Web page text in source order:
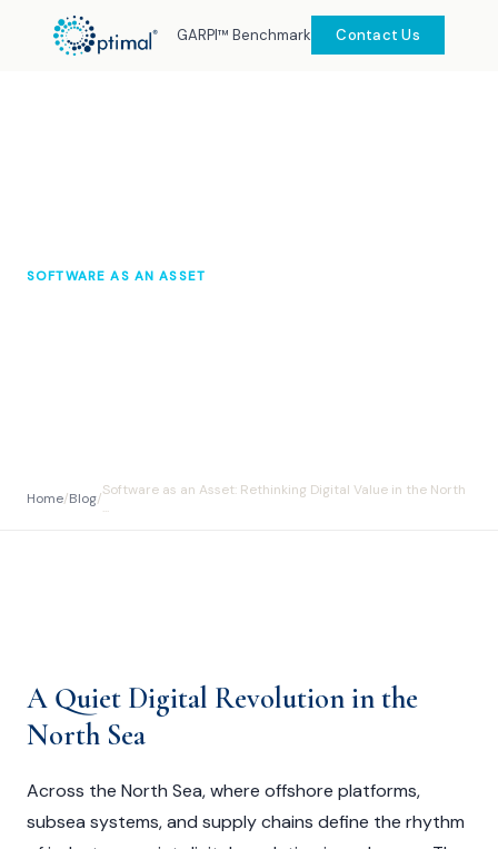
GARPI™ Benchmark Contact Us
SOFTWARE AS AN ASSET
Home/Blog/Software as an Asset: Rethinking Digital Value in the North
...
A Quiet Digital Revolution in the
North Sea
Across the North Sea, where offshore platforms,
subsea systems, and supply chains define the rhythm